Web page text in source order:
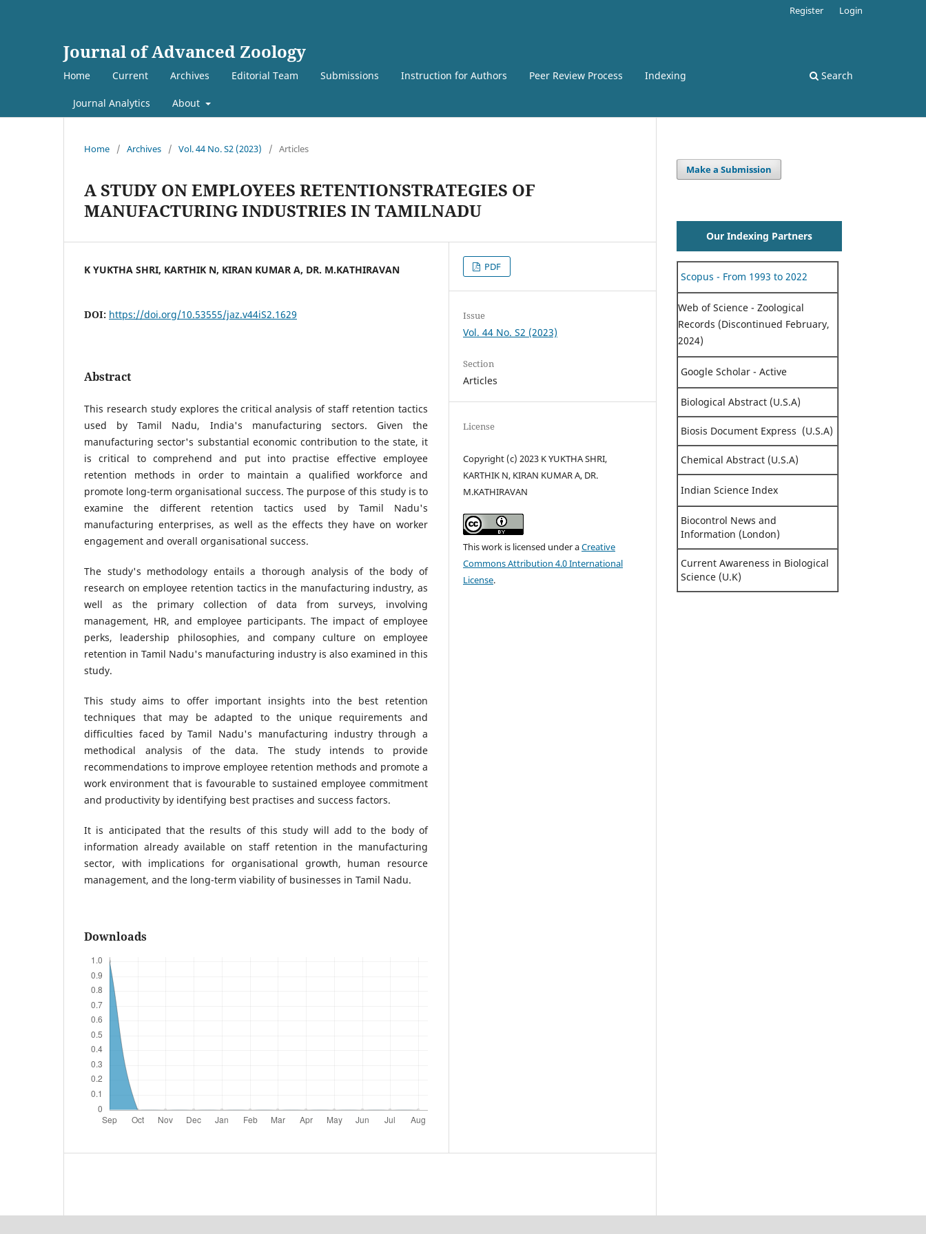
Journal of Advanced Zoology
Home Current Archives Editorial Team Submissions Instruction for Authors Peer Review Process Indexing
Journal Analytics About
Search
Register Login
Home / Archives / Vol. 44 No. S2 (2023) / Articles
A STUDY ON EMPLOYEES RETENTIONSTRATEGIES OF
MANUFACTURING INDUSTRIES IN TAMILNADU
K YUKTHA SHRI, KARTHIK N, KIRAN KUMAR A, DR. M.KATHIRAVAN
DOI: https://doi.org/10.53555/jaz.v44iS2.1629
Abstract
This research study explores the critical analysis of staff retention tactics
used by Tamil Nadu, India's manufacturing sectors. Given the
manufacturing sector's substantial economic contribution to the state, it
is critical to comprehend and put into practise effective employee
retention methods in order to maintain a qualified workforce and
promote long-term organisational success. The purpose of this study is to
examine the different retention tactics used by Tamil Nadu's
manufacturing enterprises, as well as the effects they have on worker
engagement and overall organisational success.
The study's methodology entails a thorough analysis of the body of
research on employee retention tactics in the manufacturing industry, as
well as the primary collection of data from surveys, involving
management, HR, and employee participants. The impact of employee
perks, leadership philosophies, and company culture on employee
retention in Tamil Nadu's manufacturing industry is also examined in this
study.
This study aims to offer important insights into the best retention
techniques that may be adapted to the unique requirements and
difficulties faced by Tamil Nadu's manufacturing industry through a
methodical analysis of the data. The study intends to provide
recommendations to improve employee retention methods and promote a
work environment that is favourable to sustained employee commitment
and productivity by identifying best practises and success factors.
It is anticipated that the results of this study will add to the body of
information already available on staff retention in the manufacturing
sector, with implications for organisational growth, human resource
management, and the long-term viability of businesses in Tamil Nadu.
Downloads
PDF
Issue
Vol. 44 No. S2 (2023)
Section
Articles
License
Copyright (c) 2023 K YUKTHA SHRI,
KARTHIK N, KIRAN KUMAR A, DR.
M.KATHIRAVAN
This work is licensed under aCreative
Commons Attribution 4.0 International
License.
Make a Submission
Our Indexing Partners
Scopus - From 1993 to 2022
Web of Science - Zoological
Records (Discontinued February,
2024)
Google Scholar - Active
Biological Abstract (U.S.A)
Biosis Document Express (U.S.A)
Chemical Abstract (U.S.A)
Indian Science Index
Biocontrol News and
Information (London)
Current Awareness in Biological
Science (U.K)